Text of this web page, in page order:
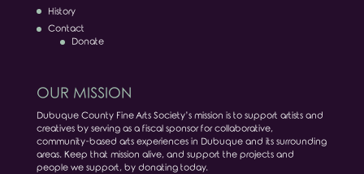
History
Contact
Donate
OUR MISSION
Dubuque County Fine Arts Society’s mission is to support artists and
creatives by serving as a fiscal sponsor for collaborative,
community-based arts experiences in Dubuque and its surrounding
areas. Keep that mission alive, and support the projects and
people we support, by donating today.